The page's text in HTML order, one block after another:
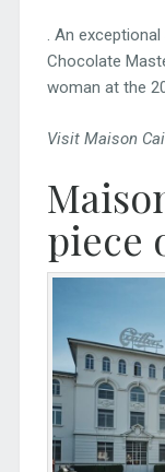
. An
Chocolate
woman at the
Visit Maison
piece